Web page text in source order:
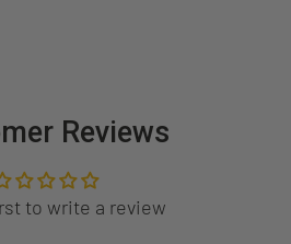
Reviews
to write a review